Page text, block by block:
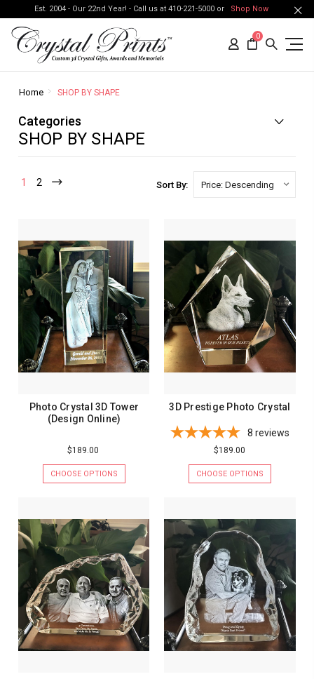
Est. 2004 - Our 22nd Year! - Call us at 410-221-5000 or Shop Now
0
Home SHOP BY SHAPE
Categories
SHOP BY SHAPE
1 2 Sort By:
Photo Crystal 3D Tower
(Design Online)
$189.00
CHOOSE OPTIONS
3D Prestige Photo Crystal
8 reviews
$189.00
CHOOSE OPTIONS